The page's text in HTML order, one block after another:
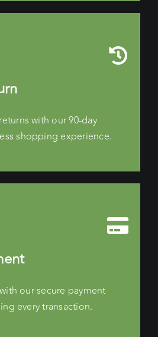
with our 90-day
shopping experience.
our secure payment
every transaction.